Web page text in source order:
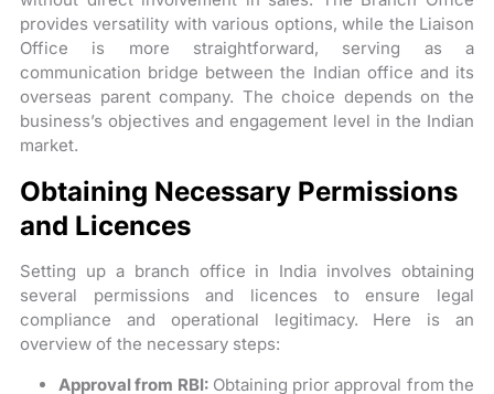
provides versatility with various options, while the Liaison
Office is more straightforward, serving as a
communication bridge between the Indian office and its
overseas parent company. The choice depends on the
business’s objectives and engagement level in the Indian
market.
Obtaining Necessary Permissions
and Licences
Setting up a branch office in India involves obtaining
several permissions and licences to ensure legal
compliance and operational legitimacy. Here is an
overview of the necessary steps:
Approval from RBI:Obtaining prior approval from the